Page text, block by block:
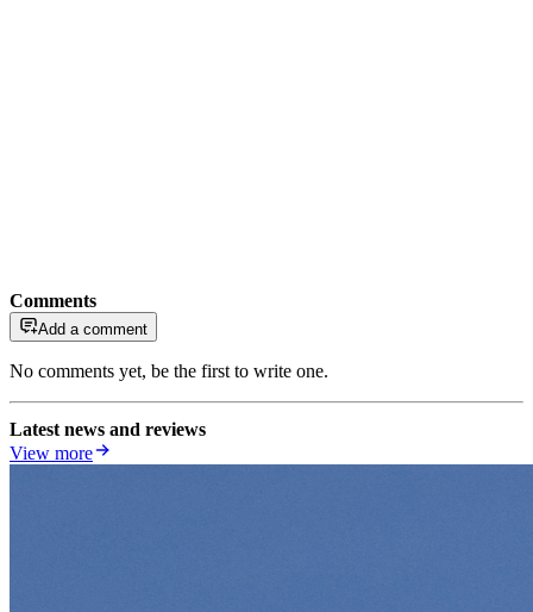
Comments
Add a comment
No comments yet, be the first to write one.
Latest news and reviews
View more